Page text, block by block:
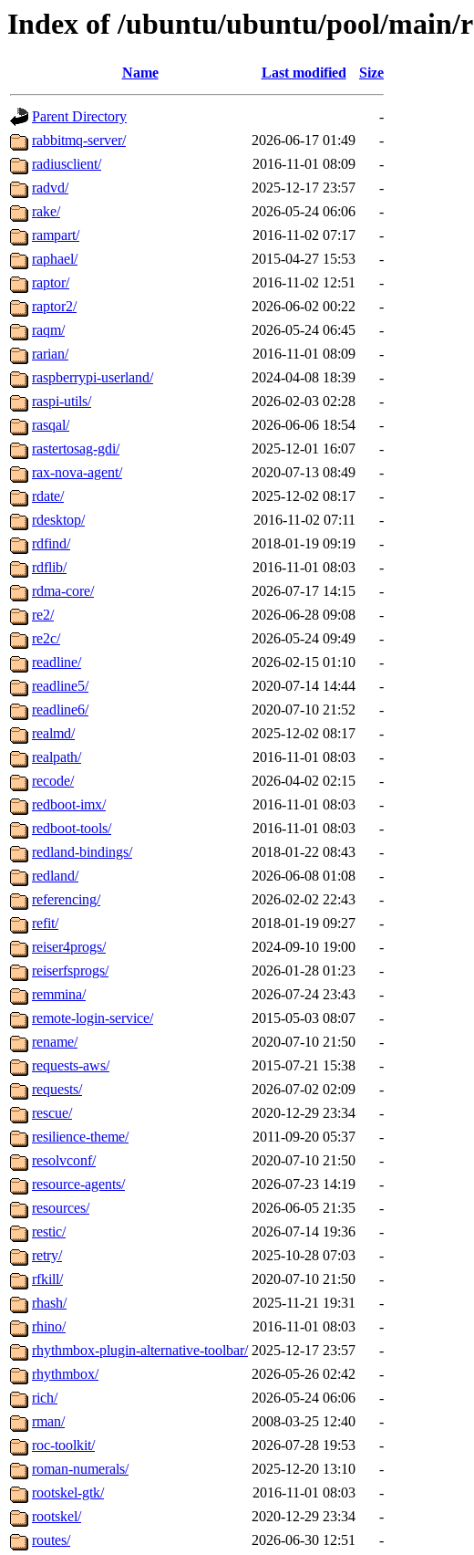
Index of /ubuntu/ubuntu/pool/main/r
Name Last modified Size
Parent Directory
-
rabbitmq-server/
2026-06-17 01:49
-
radiusclient/
2016-11-01 08:09
-
radvd/
2025-12-17 23:57
-
rake/
2026-05-24 06:06
-
rampart/
2016-11-02 07:17
-
raphael/
2015-04-27 15:53
-
raptor/
2016-11-02 12:51
-
raptor2/
2026-06-02 00:22
-
raqm/
2026-05-24 06:45
-
rarian/
2016-11-01 08:09
-
raspberrypi-userland/
2024-04-08 18:39
-
raspi-utils/
2026-02-03 02:28
-
rasqal/
2026-06-06 18:54
-
rastertosag-gdi/
2025-12-01 16:07
-
rax-nova-agent/
2020-07-13 08:49
-
rdate/
2025-12-02 08:17
-
rdesktop/
2016-11-02 07:11
-
rdfind/
2018-01-19 09:19
-
rdflib/
2016-11-01 08:03
-
rdma-core/
2026-07-17 14:15
-
re2/
2026-06-28 09:08
-
re2c/
2026-05-24 09:49
-
readline/
2026-02-15 01:10
-
readline5/
2020-07-14 14:44
-
readline6/
2020-07-10 21:52
-
realmd/
2025-12-02 08:17
-
realpath/
2016-11-01 08:03
-
recode/
2026-04-02 02:15
-
redboot-imx/
2016-11-01 08:03
-
redboot-tools/
2016-11-01 08:03
-
redland-bindings/
2018-01-22 08:43
-
redland/
2026-06-08 01:08
-
referencing/
2026-02-02 22:43
-
refit/
2018-01-19 09:27
-
reiser4progs/
2024-09-10 19:00
-
reiserfsprogs/
2026-01-28 01:23
-
remmina/
2026-07-24 23:43
-
remote-login-service/
2015-05-03 08:07
-
rename/
2020-07-10 21:50
-
requests-aws/
2015-07-21 15:38
-
requests/
2026-07-02 02:09
-
rescue/
2020-12-29 23:34
-
resilience-theme/
2011-09-20 05:37
-
resolvconf/
2020-07-10 21:50
-
resource-agents/
2026-07-23 14:19
-
resources/
2026-06-05 21:35
-
restic/
2026-07-14 19:36
-
retry/
2025-10-28 07:03
-
rfkill/
2020-07-10 21:50
-
rhash/
2025-11-21 19:31
-
rhino/
2016-11-01 08:03
-
rhythmbox-plugin-alternative-toolbar/ 2025-12-17 23:57
-
rhythmbox/
2026-05-26 02:42
-
rich/
2026-05-24 06:06
-
rman/
2008-03-25 12:40
-
roc-toolkit/
2026-07-28 19:53
-
roman-numerals/
2025-12-20 13:10
-
rootskel-gtk/
2016-11-01 08:03
-
rootskel/
2020-12-29 23:34
-
routes/
2026-06-30 12:51
-